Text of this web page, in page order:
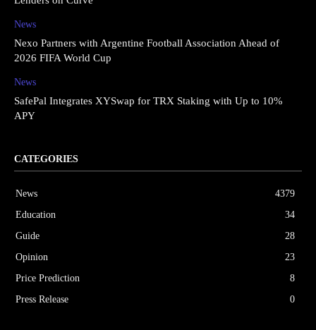
News
Nexo Partners with Argentine Football Association Ahead of
2026 FIFA World Cup
News
SafePal Integrates XYSwap for TRX Staking with Up to 10%
APY
CATEGORIES
News
4379
Education
34
Guide
28
Opinion
23
Price Prediction
8
Press Release
0